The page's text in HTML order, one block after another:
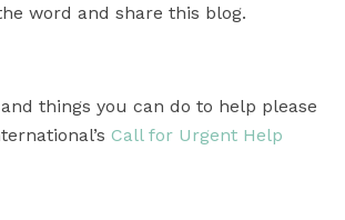
word and share this blog.
things you can do to help please
Call for Urgent Help